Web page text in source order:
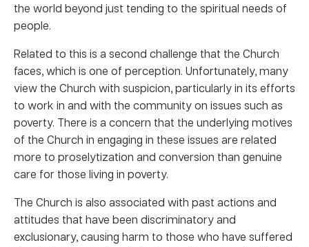
the world beyond just tending to the spiritual needs of
people.
Related to this is a second challenge that the Church
faces, which is one of perception. Unfortunately, many
view the Church with suspicion, particularly in its efforts
to work in and with the community on issues such as
poverty. There is a concern that the underlying motives
of the Church in engaging in these issues are related
more to proselytization and conversion than genuine
care for those living in poverty.
The Church is also associated with past actions and
attitudes that have been discriminatory and
exclusionary, causing harm to those who have suffered